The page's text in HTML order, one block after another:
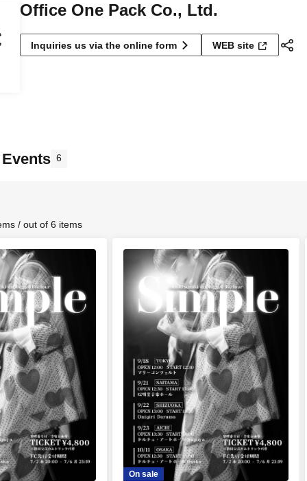
Office One Pack Co., Ltd.
Inquiries us via the online form WEB site
6
/ out of 6 items
On sale